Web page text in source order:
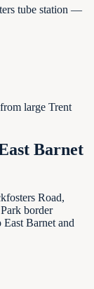
tube station —
large Trent
Barnet
Road,
border
East Barnet and